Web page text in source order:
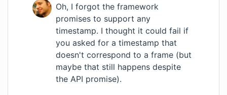
Oh, I forgot the framework
promises to support any
timestamp. I thought it could fail if
you asked for a timestamp that
doesn't correspond to a frame (but
maybe that still happens despite
the API promise).